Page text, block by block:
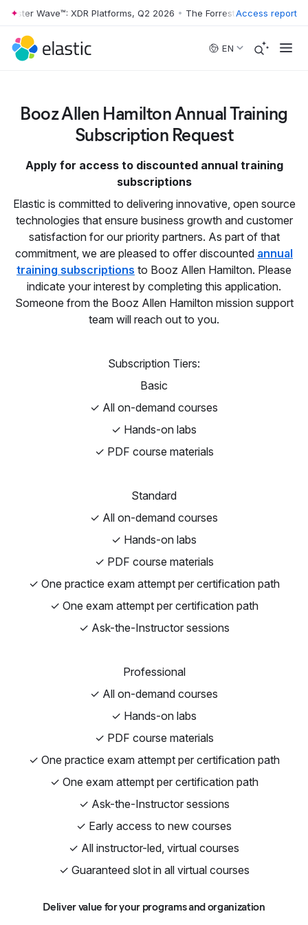
Skip to main content
Wave™: XDR Platforms, Q2 2026 • The Forrester Wave™: XDR
Access report
EN
Booz Allen Hamilton Annual Training
Subscription Request
Apply for access to discounted annual training
subscriptions
Elastic is committed to delivering innovative, open source
technologies that ensure business growth and customer
satisfaction for our priority partners. As part of that
commitment, we are pleased to offer discounted annual
training subscriptions to Booz Allen Hamilton. Please
indicate your interest by completing this application.
Someone from the Booz Allen Hamilton mission support
team will reach out to you.
Subscription Tiers:
Basic
✓ All on-demand courses
✓ Hands-on labs
✓ PDF course materials
Standard
✓ All on-demand courses
✓ Hands-on labs
✓ PDF course materials
✓ One practice exam attempt per certification path
✓ One exam attempt per certification path
✓ Ask-the-Instructor sessions
Professional
✓ All on-demand courses
✓ Hands-on labs
✓ PDF course materials
✓ One practice exam attempt per certification path
✓ One exam attempt per certification path
✓ Ask-the-Instructor sessions
✓ Early access to new courses
✓ All instructor-led, virtual courses
✓ Guaranteed slot in all virtual courses
Deliver value for your programs and organization